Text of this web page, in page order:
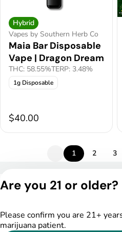
Hybrid
Vapes by Southern Herb Co
Maia Bar Disposable
Vape | Dragon Dream
THC: 58.55%TERP: 3.48%
1g Disposable
$40.00
1 2 3
Are you 21 or older?
Please confirm you are 21+
marijuana patient.